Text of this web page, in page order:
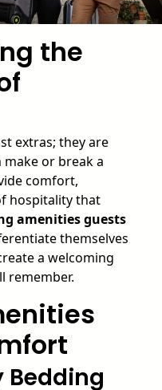
the
extras; they are
or break a
comfort,
hospitality that
amenities guests
themselves
a welcoming
remember.
Bedding